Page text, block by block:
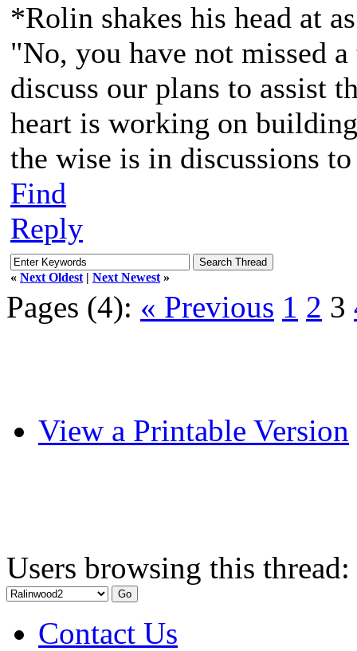
*Rolin shakes his head at
"No, you have not missed
discuss our plans to assist
heart is working on
the wise is in discussions
Find
Reply
« Next Oldest | Next Newest »
Pages (4): « Previous 1 2 3
View a Printable Version
Users browsing this
Contact Us